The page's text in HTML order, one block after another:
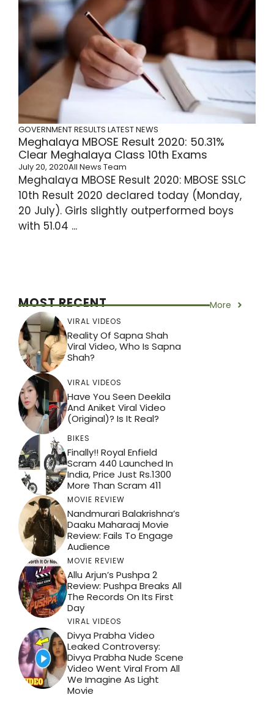
GOVERNMENT RESULTS LATEST NEWS
Meghalaya MBOSE Result 2020: 50.31%
Clear Meghalaya Class 10th Exams
July 20, 2020All News Team
Meghalaya MBOSE Result 2020: MBOSE SSLC
10th Result 2020 declared today (Monday,
20 July). Girls slightly outperformed boys
with 51.04 ...
MOST RECENT More
VIRAL VIDEOS
Reality Of Sapna Shah
Viral Video, Who Is Sapna
Shah?
VIRAL VIDEOS
Have You Seen Deekila
And Aniket Viral Video
(Original)? Is It Real?
BIKES
Finally!! Royal Enfield
Scram 440 Launched In
India, Price Just Rs.1300
More Than Scram 411
MOVIE REVIEW
Nandmurari Balakrishna’s
Daaku Maharaaj Movie
Review: Fails To Engage
Audience
MOVIE REVIEW
Allu Arjun’s Pushpa 2
Review: Pushpa Breaks All
The Records On Its First
Day
VIRAL VIDEOS
Divya Prabha Video
Leaked Controversy:
Divya Prabha Nude Scene
Video Went Viral From All
We Imagine As Light
Movie